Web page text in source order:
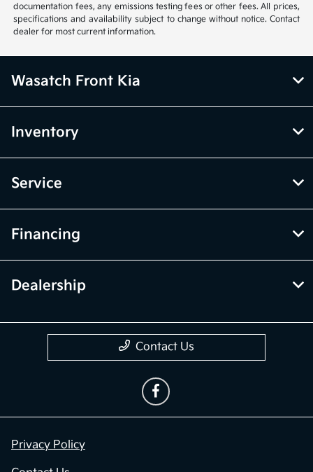
documentation fees, any emissions testing fees or other fees. All prices,
specifications and availability subject to change without notice. Contact
dealer for most current information.
Wasatch Front Kia
Inventory
Service
Financing
Dealership
Contact Us
Privacy Policy